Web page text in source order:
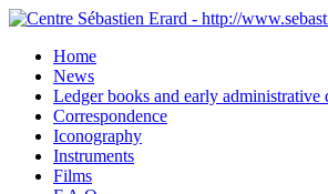
Home
News
Ledger books and early administrative
Correspondence
Iconography
Instruments
Films